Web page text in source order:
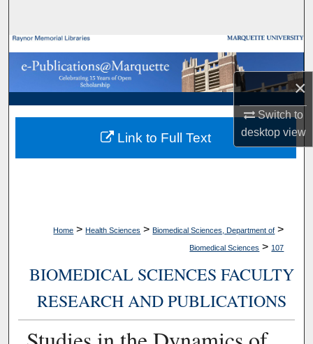
×
Switch to
desktopview
Browse Collections
My Account
About
Digital Commons Network™
Home > Health Sciences > Biomedical Sciences, Department of >
Biomedical Sciences > 107
BIOMEDICAL SCIENCES FACULTY
RESEARCH AND PUBLICATIONS
Link to Full Text